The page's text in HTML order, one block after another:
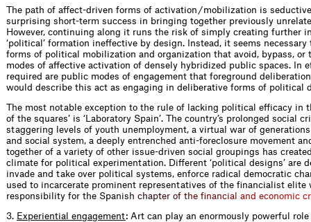
The path of affect-driven forms of activation / mobilization is
surprising short-term success in bringing together previously
However, continuing along it runs the risk of simply creating further
‘political’ formation ineffective by design. Instead, it seems necessary
forms of political mobilization and organization that avoid, bypass, or
modes of affective activation of densely hybridized public spaces. In
required are public modes of engagement that foreground
would describe this act as engaging in deliberative forms of political
The most notable exception to the rule of lacking political efficacy in
of the squares’ is ‘Laboratory Spain’. The country’s prolonged social
staggering levels of youth unemployment, a virtual war of
and social system, a deeply entrenched anti-foreclosure movement
together of a variety of other issue-driven social groupings has
climate for political experimentation. Different ‘political designs’ are
invade and take over political systems, enforce radical democratic
used to incarcerate prominent representatives of the financialist elite
responsibility for the Spanis h chapter of the fnancia and economic cr
3. Experiential engagement: Art can play an enormously powerful